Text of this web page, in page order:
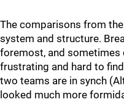
The comparisons from
system and structure.
foremost, and sometimes
frustrating and hard to
two teams are in synch
looked much more